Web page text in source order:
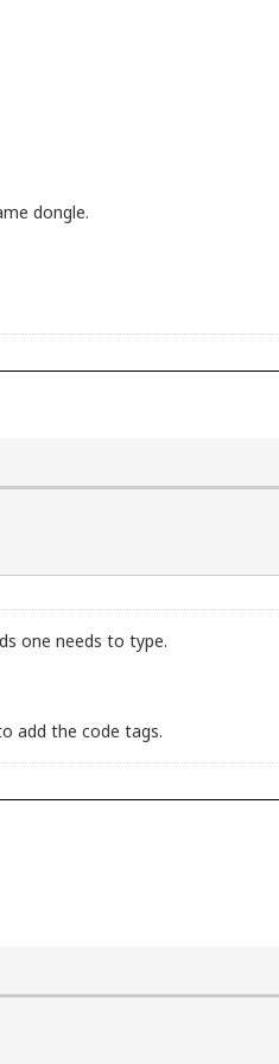
dongle.
one needs to type.
add the code tags.